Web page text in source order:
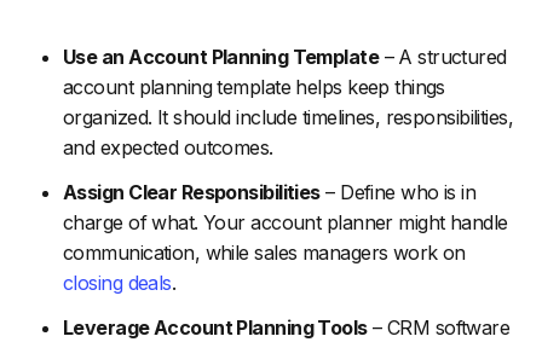
Use an Account Planning Template– A structured
account planning template helps keep things
organized. It should include timelines, responsibilities,
and expected outcomes.
Assign Clear Responsibilities– Define who is in
charge of what. Your account planner might handle
communication, while sales managers work on
closing deals.
Leverage Account Planning Tools– CRM software